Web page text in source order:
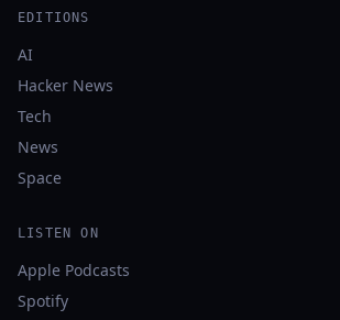
EDITIONS
AI
Hacker News
Tech
News
Space
LISTEN ON
Apple Podcasts
Spotify